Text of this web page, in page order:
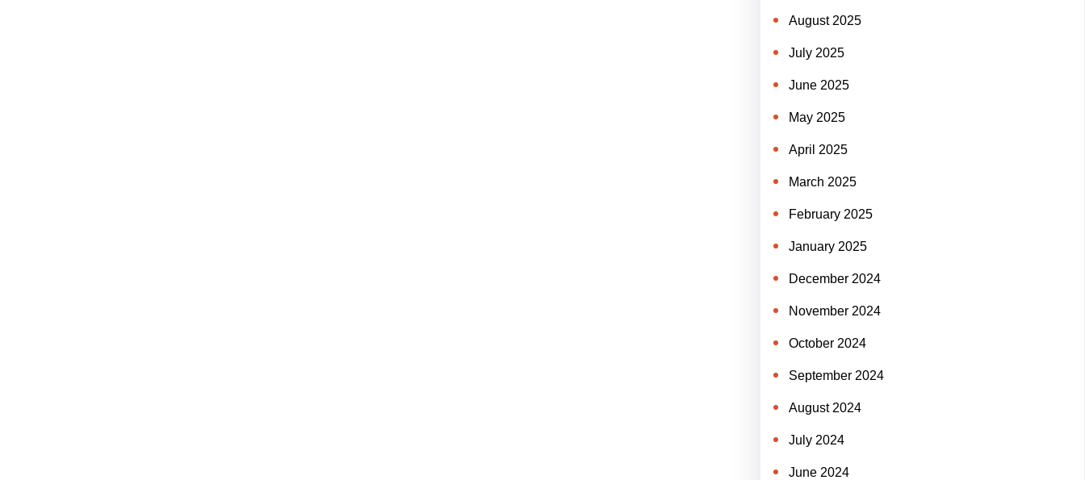
August 2025
July 2025
June 2025
May 2025
April 2025
March 2025
February 2025
January 2025
December 2024
November 2024
October 2024
September 2024
August 2024
July 2024
June 2024